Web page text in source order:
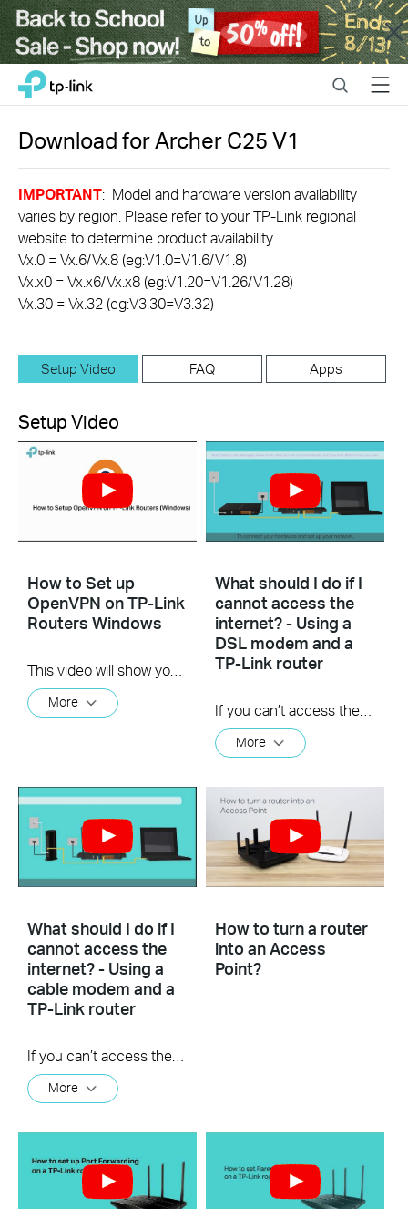
Close
Click
navigation
bar
TP-Link, Reliably Smart SearchMenu
Download forArcher C25V1
IMPORTANT: Model and hardware version availability
varies by region. Please refer to your TP-Link regional
website to determine product availability.
Vx.0 = Vx.6/Vx.8 (eg:V1.0=V1.6/V1.8)
Vx.x0 = Vx.x6/Vx.x8 (eg:V1.20=V1.26/V1.28)
Vx.30 = Vx.32 (eg:V3.30=V3.32)
Setup Video FAQ Apps
Setup Video
How to Set up
OpenVPN on TP-Link
Routers Windows
More
What should I do if I
cannot access the
internet? - Using a
DSL modem and a
TP-Link router
If you can’t access the internet using a DSL modem and TP-Link router, this video can help you solve the problem.
More
What should I do if I
cannot access the
internet? - Using a
cable modem and a
TP-Link router
If you can’t access the internet using a cable modem and TP-Link router, follow this video step by step to solve your problem.
More
How to turn a router
into an Access
Point?